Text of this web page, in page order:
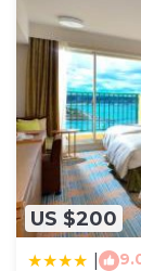
US $200